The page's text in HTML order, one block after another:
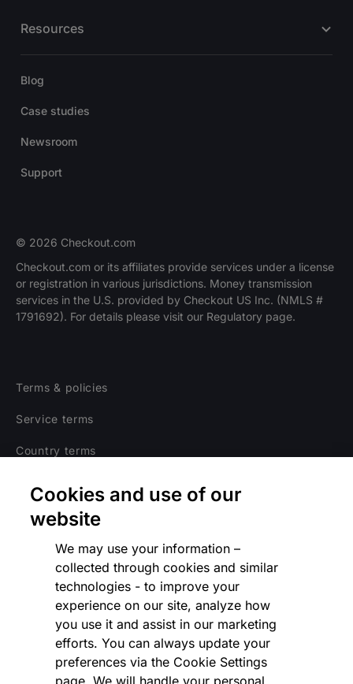
Resources
Blog
Case studies
Newsroom
Support
© 2026 Checkout.com
Checkout.com or its affiliates provide services under a license
or registration in various jurisdictions. Money transmission
services in the U.S. provided by Checkout US Inc. (NMLS #
1791692). For details please visit our Regulatory page.
Terms & policies
Service terms
Country terms
Regulatory
Cookies Settings
Vulnerability Disclosure Program
Disclaimer
Modern slavery statement
Supplier code of conduct
Cookies and use of our
website
We may use your information –
collected through cookies and similar
technologies - to improve your
experience on our site, analyze how
you use it and assist in our marketing
efforts. You can always update your
preferences via the Cookie Settings
page. We will handle your personal